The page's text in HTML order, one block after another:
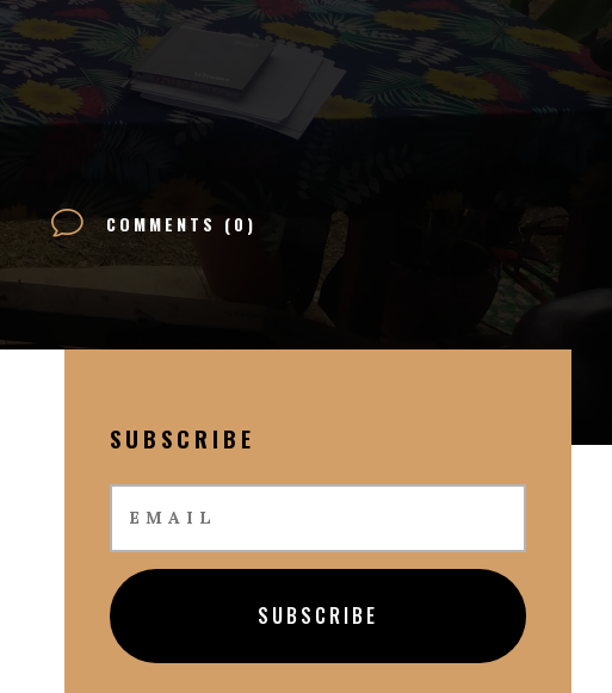
v COMMENTS (0)
SUBSCRIBE
SUBSCRIBE